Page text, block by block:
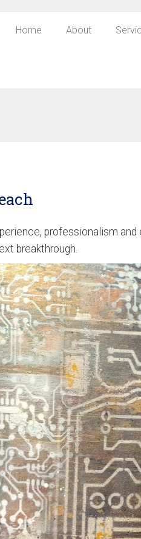
Home About
professionalism
breakthrough.